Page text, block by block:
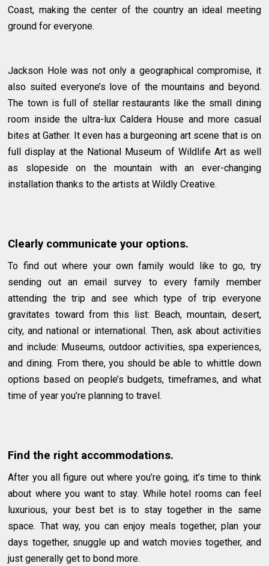
Coast, making the center of the country an ideal meeting
ground for everyone.
Jackson Hole was not only a geographical compromise, it
also suited everyone’s love of the mountains and beyond.
The town is full of stellar restaurants like the small dining
room inside the ultra-lux Caldera House and more casual
bites at Gather. It even has a burgeoning art scene that is on
full display at the National Museum of Wildlife Art as well
as slopeside on the mountain with an ever-changing
installation thanks to the artists at Wildly Creative.
Clearly communicate your options.
To find out where your own family would like to go, try
sending out an email survey to every family member
attending the trip and see which type of trip everyone
gravitates toward from this list: Beach, mountain, desert,
city, and national or international. Then, ask about activities
and include: Museums, outdoor activities, spa experiences,
and dining. From there, you should be able to whittle down
options based on people’s budgets, timeframes, and what
time of year you’re planning to travel.
Find the right accommodations.
After you all figure out where you’re going, it’s time to think
about where you want to stay. While hotel rooms can feel
luxurious, your best bet is to stay together in the same
space. That way, you can enjoy meals together, plan your
days together, snuggle up and watch movies together, and
just generally get to bond more.